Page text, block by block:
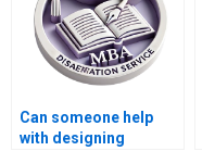
Can someone help
with designing